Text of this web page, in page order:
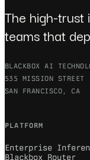
The high-
teams that
BLACKBOX AI
535 MISSION STREET
SAN FRANCISCO, CA
PLATFORM
Enterprise
Blackbox Router